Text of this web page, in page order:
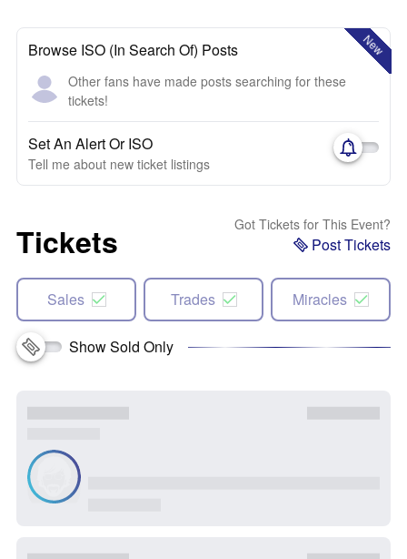
New
Browse ISO (In Search Of) Posts
Other fans have made posts searching for these
tickets!
Set An Alert Or ISO
Tell me about new ticket listings
Tickets Got Tickets for This Event?
Post Tickets
Sales Trades Miracles
Show Sold Only